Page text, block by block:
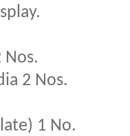
Nos.
2 Nos.
1 No.